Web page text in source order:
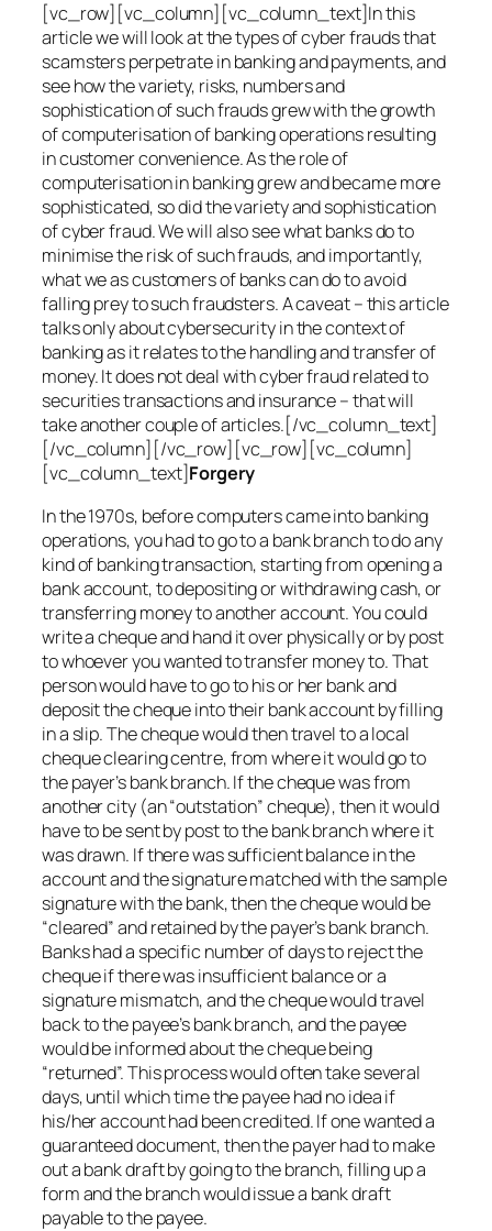
[vc_row][vc_column][vc_column_text]In this
article we will look at the types of cyber frauds that
scamsters perpetrate in banking and payments, and
see how the variety, risks, numbers and
sophistication of such frauds grew with the growth
of computerisation of banking operations resulting
in customer convenience. As the role of
computerisation in banking grew and became more
sophisticated, so did the variety and sophistication
of cyber fraud. We will also see what banks do to
minimise the risk of such frauds, and importantly,
what we as customers of banks can do to avoid
falling prey to such fraudsters. A caveat – this article
talks only about cybersecurity in the context of
banking as it relates to the handling and transfer of
money. It does not deal with cyber fraud related to
securities transactions and insurance – that will
take another couple of articles.[/vc_column_text]
[/vc_column][/vc_row][vc_row][vc_column]
[vc_column_text]Forgery
In the 1970s, before computers came into banking
operations, you had to go to a bank branch to do any
kind of banking transaction, starting from opening a
bank account, to depositing or withdrawing cash, or
transferring money to another account. You could
write a cheque and hand it over physically or by post
to whoever you wanted to transfer money to. That
person would have to go to his or her bank and
deposit the cheque into their bank account by filling
in a slip. The cheque would then travel to a local
cheque clearing centre, from where it would go to
the payer’s bank branch. If the cheque was from
another city (an “outstation” cheque), then it would
have to be sent by post to the bank branch where it
was drawn. If there was sufficient balance in the
account and the signature matched with the sample
signature with the bank, then the cheque would be
“cleared” and retained by the payer’s bank branch.
Banks had a specific number of days to reject the
cheque if there was insufficient balance or a
signature mismatch, and the cheque would travel
back to the payee’s bank branch, and the payee
would be informed about the cheque being
“returned”. This process would often take several
days, until which time the payee had no idea if
his/her account had been credited. If one wanted a
guaranteed document, then the payer had to make
out a bank draft by going to the branch, filling up a
form and the branch would issue a bank draft
payable to the payee.